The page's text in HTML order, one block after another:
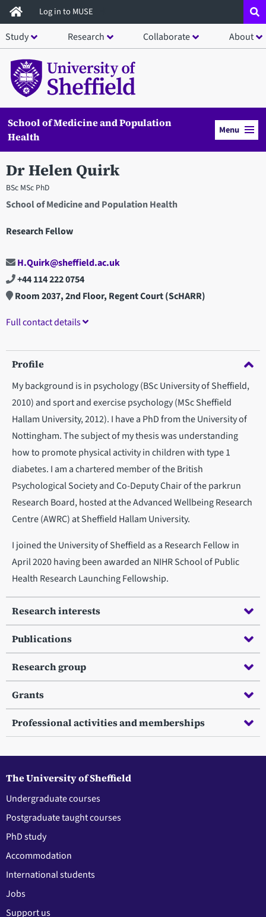
Skip
to
main
content
Log in to MUSE
Study Research Collaborate About
School of Medicine and Population
Health
Menu
Dr Helen Quirk
BSc MSc PhD
School of Medicine and Population Health
Research Fellow
H.Quirk@sheffield.ac.uk
+44 114 222 0754
Room 2037, 2nd Floor, Regent Court (ScHARR)
Full contact details
Profile
My background is in psychology (BSc University of Sheffield,
2010) and sport and exercise psychology (MSc Sheffield
Hallam University, 2012). I have a PhD from the University of
Nottingham. The subject of my thesis was understanding
how to promote physical activity in children with type 1
diabetes. I am a chartered member of the British
Psychological Society and Co-Deputy Chair of the parkrun
Research Board, hosted at the Advanced Wellbeing Research
Centre (AWRC) at Sheffield Hallam University.
I joined the University of Sheffield as a Research Fellow in
April 2020 having been awarded an NIHR School of Public
Health Research Launching Fellowship.
Research interests
Publications
Research group
Grants
Professional activities and memberships
The University of Sheffield
Undergraduate courses
Postgraduate taught courses
PhD study
Accommodation
International students
Jobs
Support us